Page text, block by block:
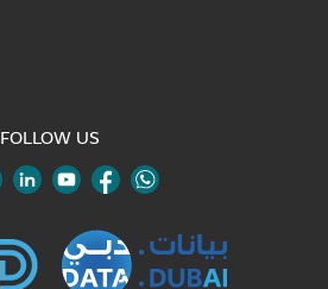
FOLLOW US